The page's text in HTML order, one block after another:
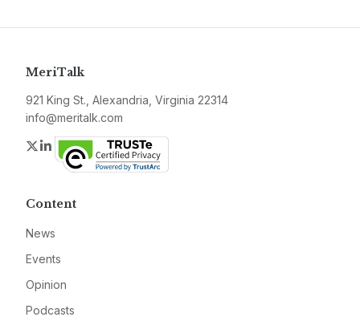
MeriTalk
921 King St., Alexandria, Virginia 22314
info@meritalk.com
Twitter
LinkedIn
Content
News
Events
Opinion
Podcasts